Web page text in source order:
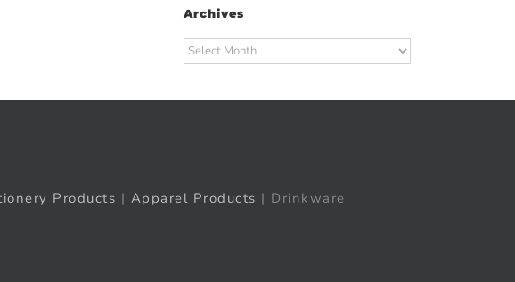
Archives
Archives
Products | Apparel Products | Drinkware